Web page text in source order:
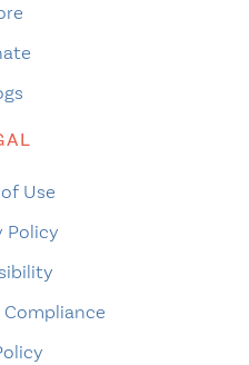
Use
Policy